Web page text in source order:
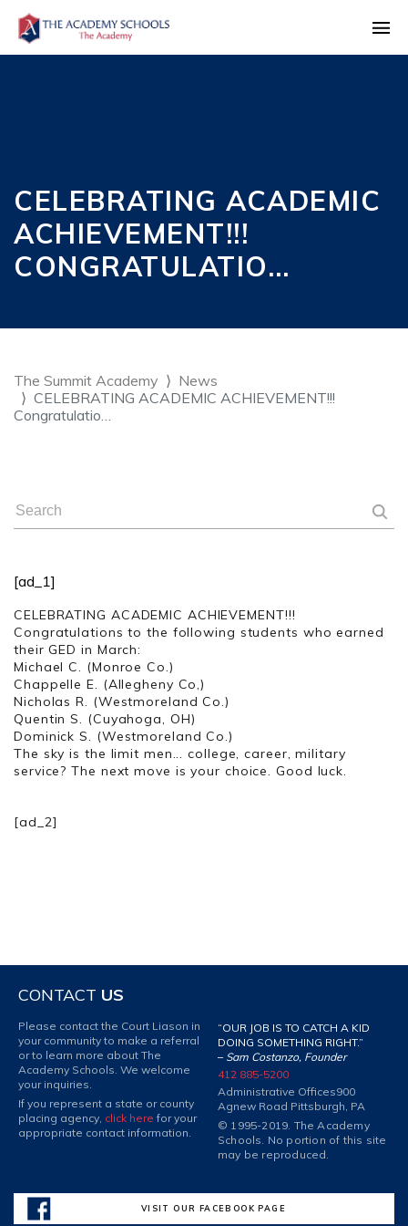
CELEBRATING ACADEMIC
ACHIEVEMENT!!!
CONGRATULATIO…
The Summit Academy
News
CELEBRATING ACADEMIC ACHIEVEMENT!!!
Congratulatio…
[ad_1]
CELEBRATING ACADEMIC ACHIEVEMENT!!!
Congratulations to the following students who earned
their GED in March:
Michael C. (Monroe Co.)
Chappelle E. (Allegheny Co,)
Nicholas R. (Westmoreland Co.)
Quentin S. (Cuyahoga, OH)
Dominick S. (Westmoreland Co.)
The sky is the limit men... college, career, military
service? The next move is your choice. Good luck.
[ad_2]
CONTACT US
Please contact the Court Liason in
your community to make a referral
or to learn more about The
Academy Schools. We welcome
your inquiries.
If you represent a state or county
placing agency, click here for your
appropriate contact information.
“OUR JOB IS TO CATCH A KID
DOING SOMETHING RIGHT.”
– Sam Costanzo, Founder
412 885-5200
Administrative Offices900
Agnew Road Pittsburgh, PA
© 1995-2019. The Academy
Schools. No portion of this site
may be reproduced.
VISIT OUR FACEBOOK PAGE